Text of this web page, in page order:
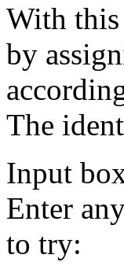
With
by
The
Input
Enter
to try: